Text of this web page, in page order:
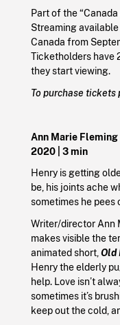
Part of the
Streaming
Canada from
Ticketholders have
they start viewing.
To purchase tickets
Ann Marie Fleming
2020
| 3 min
Henry is getting
be, his joints ache
sometimes he pees
Writer/director Ann
makes visible the
animated short, Old
Henry the elderly
help. Love isn’t
sometimes it’s
keep out the cold,